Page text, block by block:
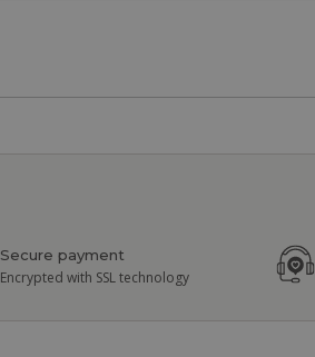
Secure payment
Encrypted with SSL technology